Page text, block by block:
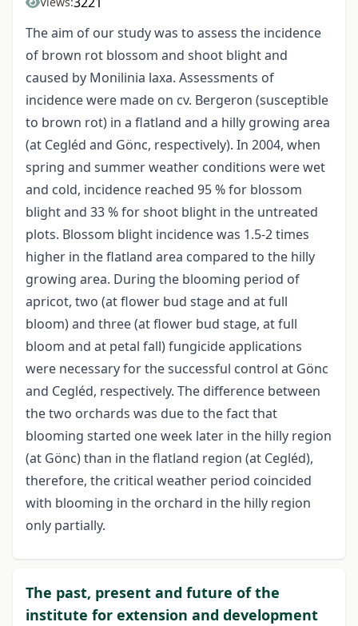
The aim of our study was to assess the incidence
of brown rot blossom and shoot blight and
caused by Monilinia laxa. Assessments of
incidence were made on cv. Bergeron (susceptible
to brown rot) in a flatland and a hilly growing area
(at Cegléd and Gönc, respectively). In 2004, when
spring and summer weather conditions were wet
and cold, incidence reached 95 % for blossom
blight and 33 % for shoot blight in the untreated
plots. Blossom blight incidence was 1.5-2 times
higher in the flatland area compared to the hilly
growing area. During the blooming period of
apricot, two (at flower bud stage and at full
bloom) and three (at flower bud stage, at full
bloom and at petal fall) fungicide applications
were necessary for the successful control at Gönc
and Cegléd, respectively. The difference between
the two orchards was due to the fact that
blooming started one week later in the hilly region
(at Gönc) than in the flatland region (at Cegléd),
therefore, the critical weather period coincided
with blooming in the orchard in the hilly region
only partially.
The past, present and future of the
institute for extension and development